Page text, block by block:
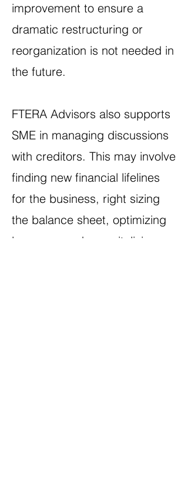
improvement to ensure a
dramatic restructuring or
reorganization is not needed in
the future.
FTERA Advisors also supports
SME in managing discussions
with creditors. This may involve
finding new financial lifelines
for the business, right sizing
the balance sheet, optimizing
leverage, and recapitalizing